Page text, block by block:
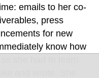
emails to her co-
press
for new
know how
she had to learn
and wrote. She